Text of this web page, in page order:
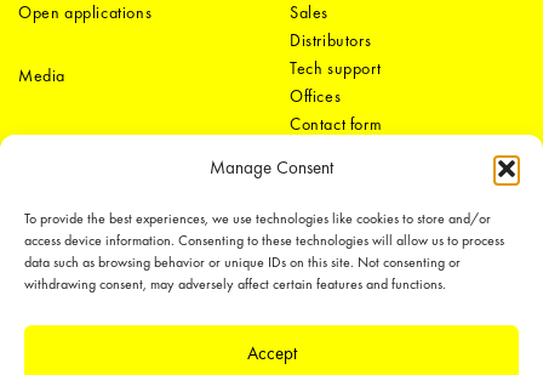
Manage Consent
To provide the best experiences, we use technologies like cookies to store and/or
access device information. Consenting to these technologies will allow us to process
data such as browsing behavior or unique IDs on this site. Not consenting or
withdrawing consent, may adversely affect certain features and functions.
Accept
Open applications
Media
Sales
Distributors
Tech support
Offices
Contact form
LEDiL Group